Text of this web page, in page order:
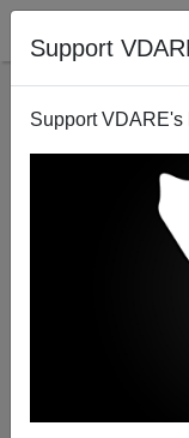
Support
Support VDARE's
ANN
Answers On